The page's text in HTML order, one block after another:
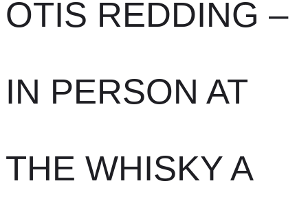
OTIS REDDING –
IN PERSON AT
THE WHISKY A